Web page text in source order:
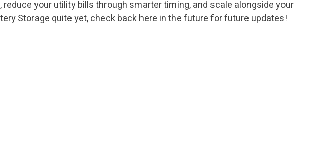
your utility bills through smarter timing, and scale alongside your
Storage quite yet, check back here in the future for future updates!